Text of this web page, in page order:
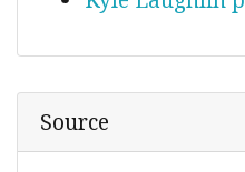
Source